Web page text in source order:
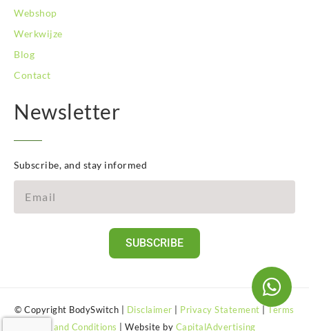
Webshop
Werkwijze
Blog
Contact
Newsletter
Subscribe, and stay informed
SUBSCRIBE
© Copyright BodySwitch | Disclaimer Privacy Statement |Terms
and Conditions
| Website by CapitalAdvertising